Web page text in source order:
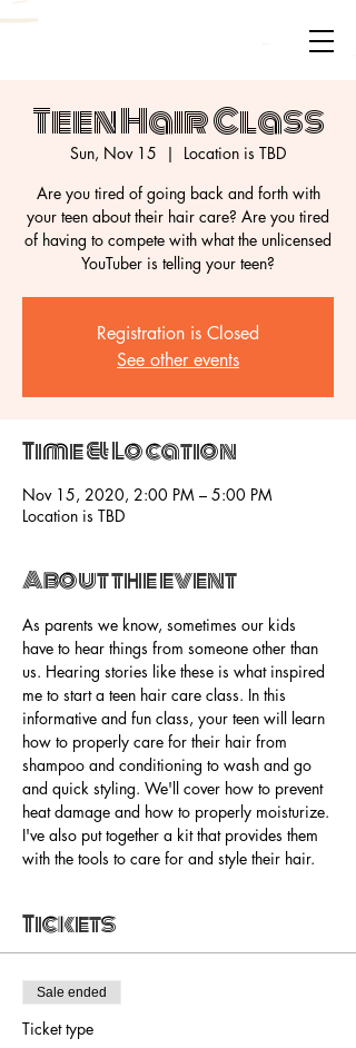
Teen Hair Class
Sun, Nov 15
  |
Location is TBD
Are you tired of going back and forth with
your teen about their hair care? Are you tired
of having to compete with what the unlicensed
Registration is Closed
See other events
Time & Location
Nov 15, 2020, 2:00 PM – 5:00 PM
Location is TBD
About the event
As parents we know, sometimes our kids
have to hear things from someone other than
us. Hearing stories like these is what inspired
me to start a teen hair care class. In this
informative and fun class, your teen will learn
how to properly care for their hair from
shampoo and conditioning to wash and go
and quick styling. We'll cover how to prevent
heat damage and how to properly moisturize.
I've also put together a kit that provides them
with the tools to care for and style their hair.
Tickets
Sale ended
Ticket type